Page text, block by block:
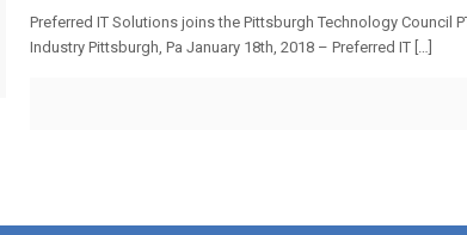
Preferred IT Solutions joins the Pittsburgh Technology Council
Industry Pittsburgh, Pa January 18th, 2018 – Preferred IT […]